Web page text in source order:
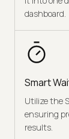
dashboard.
Smart
Utilize the
ensuring
results.